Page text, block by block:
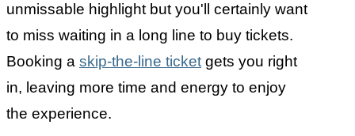
unmissable highlight but you'll certainly want
to miss waiting in a long line to buy tickets.
Booking a skip-the-line ticket gets you right
in, leaving more time and energy to enjoy
the experience.